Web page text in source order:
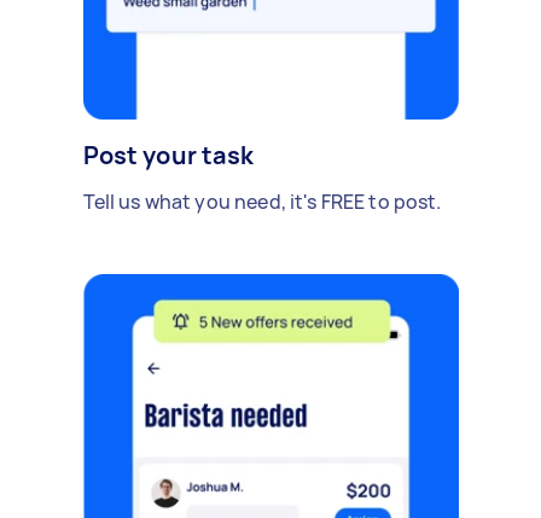
Post your task
Tell us what you need, it's FREE to post.